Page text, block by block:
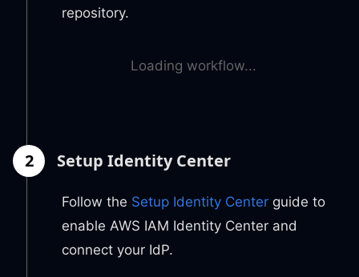
repository.
Loading workflow...
2 Setup Identity Center
Follow the Setup Identity Centerguide to
enable AWS IAM Identity Center and
connect your IdP.